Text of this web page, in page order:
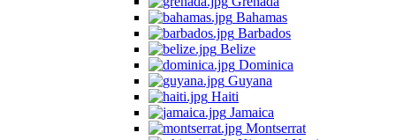
Bahamas
Barbados
Belize
Dominica
Guyana
Haiti
Jamaica
Montserrat